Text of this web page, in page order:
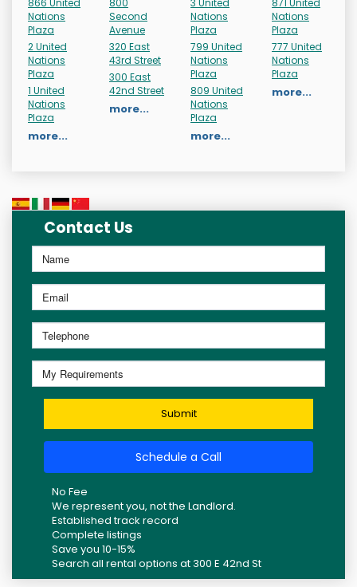
Nations
Plaza
2 United
Nations
Plaza
1 United
Nations
Plaza
more...
Second
Avenue
320 East
43rd Street
300 East
42nd Street
more...
Nations
Plaza
799 United
Nations
Plaza
809 United
Nations
Plaza
more...
Nations
Plaza
777 United
Nations
Plaza
more...
Contact Us
Submit
Schedule a Call
No Fee
We represent you, not the Landlord.
Established track record
Complete listings
Save you 10-15%
Search all rental options at 300 E 42nd St